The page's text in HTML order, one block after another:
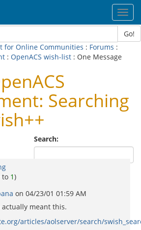
Go!
for Online Communities : Forums :
: OpenACS wish-list : One Message
Searching
Search:
to 1)
on 04/23/01 01:59 AM
meant this.
articles/aolserver/search/